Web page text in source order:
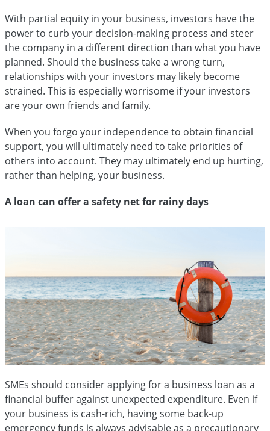
With partial equity in your business, investors have the
power to curb your decision-making process and steer
the company in a different direction than what you have
planned. Should the business take a wrong turn,
relationships with your investors may likely become
strained. This is especially worrisome if your investors
are your own friends and family.
When you forgo your independence to obtain financial
support, you will ultimately need to take priorities of
others into account. They may ultimately end up hurting,
rather than helping, your business.
A loan can offer a safety net for rainy days
SMEs should consider applying for a business loan as a
financial buffer against unexpected expenditure. Even if
your business is cash-rich, having some back-up
emergency funds is always advisable as a precautionary